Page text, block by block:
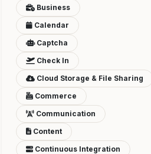
Business
Calendar
Captcha
Check In
Cloud Storage & File Sharing
Commerce
Communication
Content
Continuous Integration